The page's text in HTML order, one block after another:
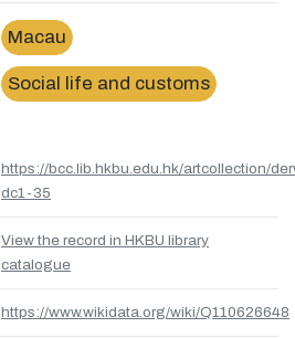
Macau
Social life and customs
https://bcc.lib.hkbu.edu.hk/artcollection/
dc1-35
View the record in HKBU library
catalogue
https://www.wikidata.org/wiki/Q110626648